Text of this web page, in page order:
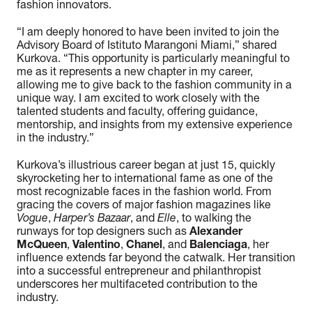
fashion innovators.
“I am deeply honored to have been invited to join the
Advisory Board of Istituto Marangoni Miami,” shared
Kurkova. “ This opportunity is particularly meaningful to
me as it represents a new chapter in my career,
allowing me to give back to the fashion community in a
unique way. I am excited to work closely with the
talented students and faculty, offering guidance,
mentorship, and insights from my extensive experience
in the industry.”
Kurkova’s illustrious career began at just 15, quickly
skyrocketing her to international fame as one of the
most recognizable faces in the fashion world. From
gracing the covers of major fashion magazines like
Vogue, Harper’s Bazaar, and Elle, to walking the
runways for top designers such as Alexander
McQueen, Valentino, Chanel, and Balenciaga, her
influence extends far beyond the catwalk. Her transition
into a successful entrepreneur and philanthropist
underscores her multifaceted contribution to the
industry.